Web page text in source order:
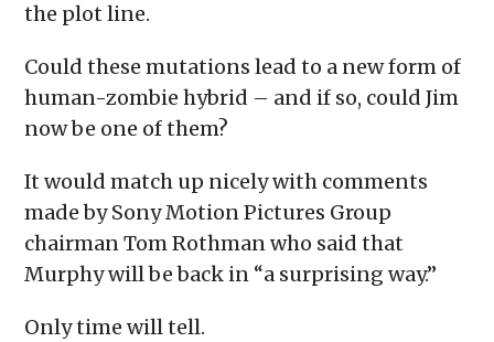
the plot line.
Could these mutations lead to a new form of
human-zombie hybrid – and if so, could Jim
now be one of them?
It would match up nicely with comments
made by Sony Motion Pictures Group
chairman Tom Rothman who said that
Murphy will be back in “a surprising way.”
Only time will tell.